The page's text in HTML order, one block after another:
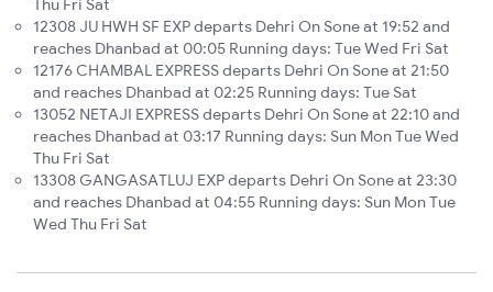
Thu Fri Sat
12308 JU HWH SF EXP departs Dehri On Sone at 19:52 and
reaches Dhanbad at 00:05 Running days: Tue Wed Fri Sat
12176 CHAMBAL EXPRESS departs Dehri On Sone at 21:50
and reaches Dhanbad at 02:25 Running days: Tue Sat
13052 NETAJI EXPRESS departs Dehri On Sone at 22:10 and
reaches Dhanbad at 03:17 Running days: Sun Mon Tue Wed
Thu Fri Sat
13308 GANGASATLUJ EXP departs Dehri On Sone at 23:30
and reaches Dhanbad at 04:55 Running days: Sun Mon Tue
Wed Thu Fri Sat